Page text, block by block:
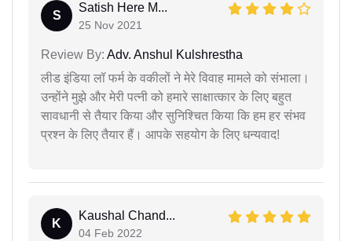
S
Satish Here M...
25 Nov 2021
Review By: Adv. Anshul Kulshrestha
लीड इंडिया लॉ फर्म के वकीलों ने मेरे विवाह मामले को संभाला।
उन्होंने मुझे और मेरी पत्नी को हमारे साक्षात्कार के लिए बहुत
सावधानी से तैयार किया और सुनिश्चित किया कि हम हर संभव
प्रश्न के लिए तैयार हैं। आपके सहयोग के लिए धन्यवाद!
K
Kaushal Chand...
04 Feb 2022